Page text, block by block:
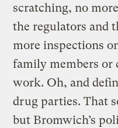
scratching, no
the regulators and
more inspections
family members or
work. Oh, and
drug parties. That
but Bromwich’s